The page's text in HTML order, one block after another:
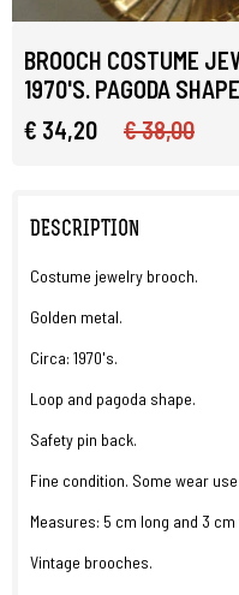
BROOCH COSTUME
1970'S. PAGODA SHAPE
€ 34,20
€ 38,00
DESCRIPTION
Costume jewelry brooch.
Golden metal.
Circa: 1970's.
Loop and pagoda shape.
Safety pin back.
Fine condition. Some wear
Measures: 5 cm long and 3 cm
Vintage brooches.